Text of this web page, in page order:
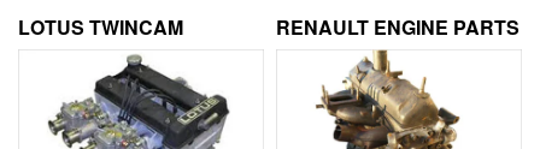
LOTUS TWINCAM RENAULT ENGINE PARTS